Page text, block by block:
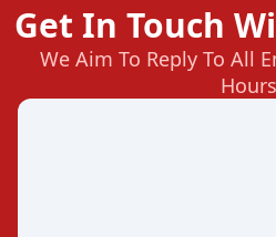
Get In Touch
We Aim To Reply To All
Hours